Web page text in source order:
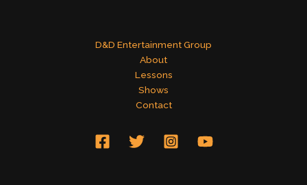
D&D Entertainment Group
About
Lessons
Shows
Contact